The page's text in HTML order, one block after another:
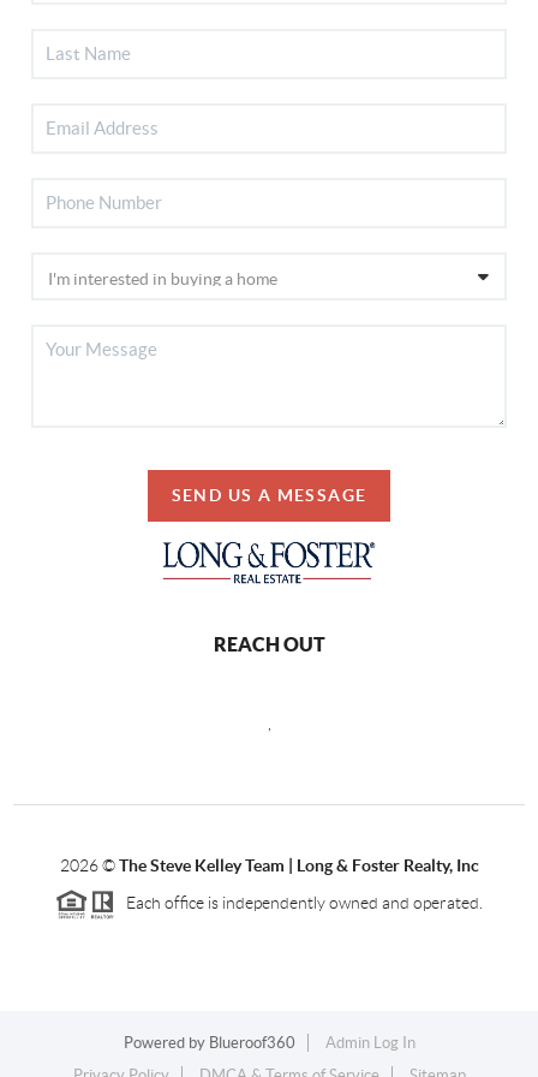
SEND US A MESSAGE
REACH OUT
2026©The Steve Kelley Team | Long & Foster Realty, Inc
Each office is independently owned and operated.
Powered by Blueroof360
Admin Log In